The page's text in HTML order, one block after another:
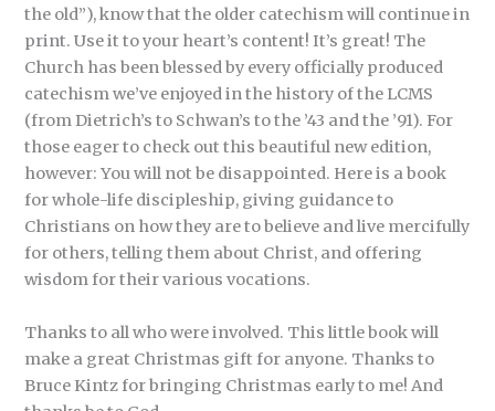
the old”), know that the older catechism will continue in
print. Use it to your heart’s content! It’s great! The
Church has been blessed by every officially produced
catechism we’ve enjoyed in the history of the LCMS
(from Dietrich’s to Schwan’s to the ’43 and the ’91). For
those eager to check out this beautiful new edition,
however: You will not be disappointed. Here is a book
for whole-life discipleship, giving guidance to
Christians on how they are to believe and live mercifully
for others, telling them about Christ, and offering
wisdom for their various vocations.
Thanks to all who were involved. This little book will
make a great Christmas gift for anyone. Thanks to
Bruce Kintz for bringing Christmas early to me! And